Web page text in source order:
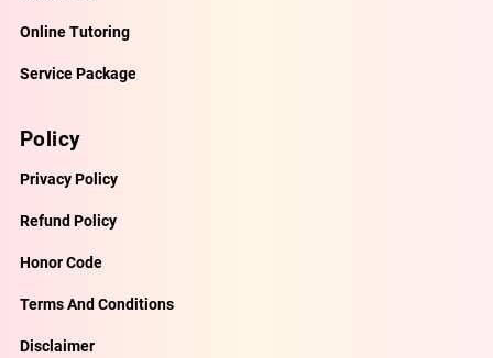
Online Tutoring
Service Package
Policy
Privacy Policy
Refund Policy
Honor Code
Terms And Conditions
Disclaimer